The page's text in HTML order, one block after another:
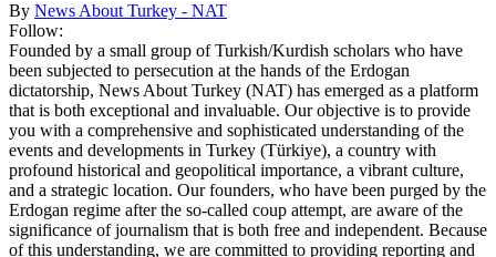
By News About Turkey - NAT
Follow:
Founded by a small group of Turkish/Kurdish scholars who have
been subjected to persecution at the hands of the Erdogan
dictatorship, News About Turkey (NAT) has emerged as a platform
that is both exceptional and invaluable. Our objective is to provide
you with a comprehensive and sophisticated understanding of the
events and developments in Turkey (Türkiye), a country with
profound historical and geopolitical importance, a vibrant culture,
and a strategic location. Our founders, who have been purged by the
Erdogan regime after the so-called coup attempt, are aware of the
significance of journalism that is both free and independent. Because
of this understanding, we are committed to providing reporting and